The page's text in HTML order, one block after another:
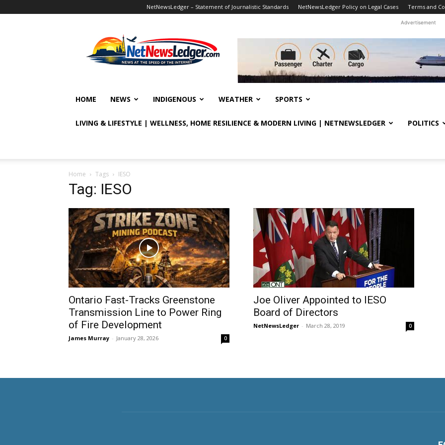
NetNewsLedger – Statement of Journalistic Standards NetNewsLedger Policy on Legal Cases Terms and
Advertisement
HOME NEWS INDIGENOUS WEATHER SPORTS
LIVING & LIFESTYLE | WELLNESS, HOME RESILIENCE & MODERN LIVING | NETNEWSLEDGER POLITICS
Home Tags IESO
Tag: IESO
Ontario Fast-Tracks Greenstone
Transmission Line to Power Ring
of Fire Development
James Murray - January 28, 2026 0
Joe Oliver Appointed to IESO
Board of Directors
NetNewsLedger - March 28, 2019 0